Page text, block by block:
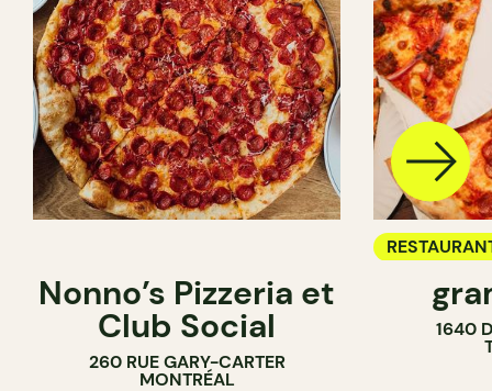
Nonno’s Pizzeria et
Club Social
260 RUE GARY-CARTER
MONTRÉAL
COUNTER
1640